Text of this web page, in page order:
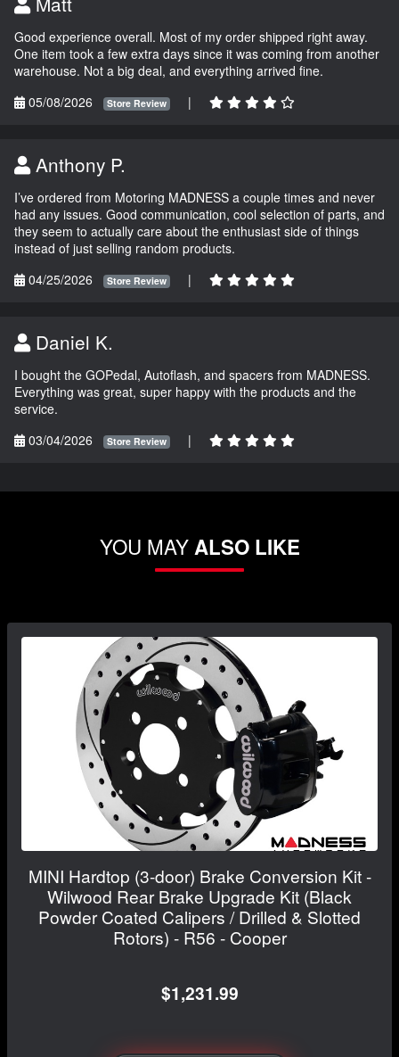
Good experience overall. Most of my order shipped right away.
One item took a few extra days since it was coming from another
warehouse. Not a big deal, and everything arrived fine.
05/08/2026
Store Review |
Anthony P.
I’ve ordered from Motoring MADNESS a couple times and never
had any issues. Good communication, cool selection of parts, and
they seem to actually care about the enthusiast side of things
instead of just selling random products.
04/25/2026
Store Review |
Daniel K.
I bought the GOPedal, Autoflash, and spacers from MADNESS.
Everything was great, super happy with the products and the
service.
03/04/2026
Store Review |
YOU MAYALSO LIKE
MINI Hardtop (3-door) Brake Conversion Kit -
Wilwood Rear Brake Upgrade Kit (Black
Powder Coated Calipers / Drilled & Slotted
Rotors) - R56 - Cooper
$1,231.99